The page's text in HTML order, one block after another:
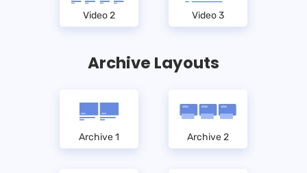
Video 2 Video 3
Archive Layouts
Archive 1 Archive 2